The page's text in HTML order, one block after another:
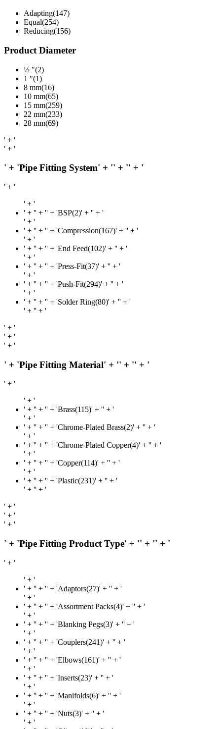
Adapting(147)
Equal(254)
Reducing(156)
Product Diameter
½ "(2)
1 "(1)
8 mm(16)
10 mm(65)
15 mm(259)
22 mm(233)
28 mm(69)
' + '
' + '
' + 'Pipe Fitting System' + '' + '' + '
' + '
' + '
' + '' + '' + 'BSP(2)' + '' + '
' + '
' + '' + '' + 'Compression(167)' + '' + '
' + '
' + '' + '' + 'End Feed(102)' + '' + '
' + '
' + '' + '' + 'Press-Fit(37)' + '' + '
' + '
' + '' + '' + 'Push-Fit(294)' + '' + '
' + '
' + '' + '' + 'Solder Ring(80)' + '' + '
' + '' + '
' + '
' + '
' + '
' + 'Pipe Fitting Material' + '' + '' + '
' + '
' + '
' + '' + '' + 'Brass(115)' + '' + '
' + '
' + '' + '' + 'Chrome-Plated Brass(2)' + '' + '
' + '
' + '' + '' + 'Chrome-Plated Copper(4)' + '' + '
' + '
' + '' + '' + 'Copper(114)' + '' + '
' + '
' + '' + '' + 'Plastic(231)' + '' + '
' + '' + '
' + '
' + '
' + '
' + 'Pipe Fitting Product Type' + '' + '' + '
' + '
' + '
' + '' + '' + 'Adaptors(27)' + '' + '
' + '
' + '' + '' + 'Assortment Packs(4)' + '' + '
' + '
' + '' + '' + 'Blanking Pegs(3)' + '' + '
' + '
' + '' + '' + 'Couplers(241)' + '' + '
' + '
' + '' + '' + 'Elbows(161)' + '' + '
' + '
' + '' + '' + 'Inserts(23)' + '' + '
' + '
' + '' + '' + 'Manifolds(6)' + '' + '
' + '
' + '' + '' + 'Nuts(3)' + '' + '
' + '